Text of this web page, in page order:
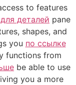
to features
деталей pane
shapes, and
you по ссылке
functions from
be able to use
you a more